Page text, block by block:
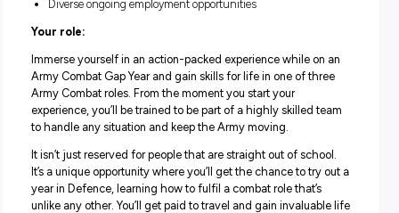
National, Australia
Closing in18 hours
Dynamic one-year role
Diverse ongoing employment opportunities
Your role:
Immerse yourself in an action-packed experience while
Army Combat Gap Year and gain skills for life in one of
Army Combat roles. From the moment you start your